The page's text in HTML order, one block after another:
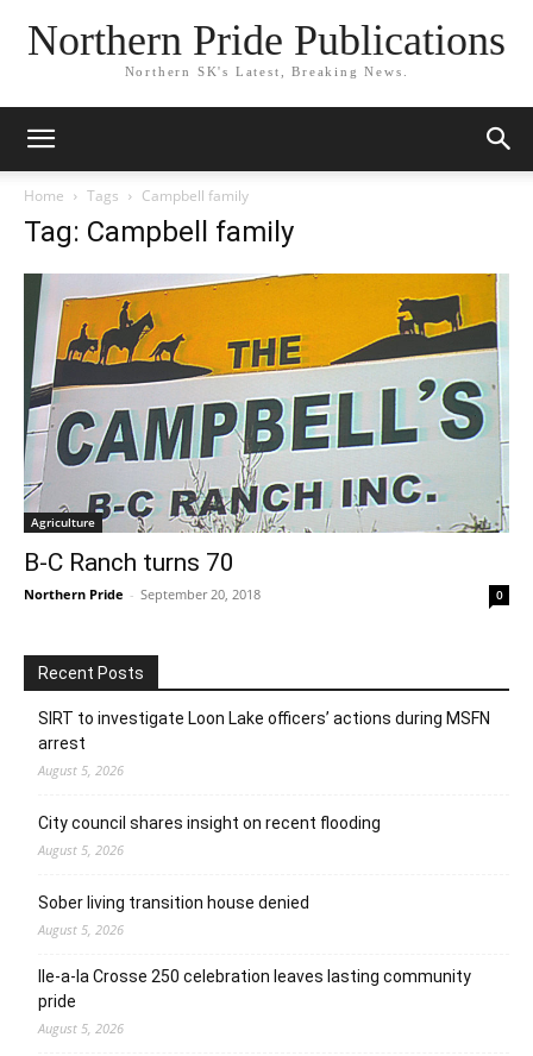
Northern Pride Publications
Northern SK's Latest, Breaking News.
Home Tags Campbell family
Tag: Campbell family
Agriculture
B-C Ranch turns 70
Northern Pride - September 20, 2018 0
Recent Posts
SIRT to investigate Loon Lake officers’ actions during MSFN
arrest
August 5, 2026
City council shares insight on recent flooding
August 5, 2026
Sober living transition house denied
August 5, 2026
Ile-a-la Crosse 250 celebration leaves lasting community
pride
August 5, 2026